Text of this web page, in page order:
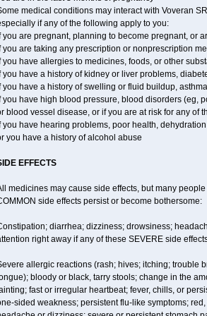
medical conditions may interact with Voveran
if any of the following apply to you:
you are pregnant, planning to become pregnant, or
you are taking any prescription or nonprescription
you have allergies to medicines, foods, or other
you have a history of kidney or liver problems,
you have a history of swelling or fluid buildup,
you have high blood pressure, blood disorders (eg,
blood vessel disease, or if you are at risk for any of
you have hearing problems, poor health,
you have a history of alcohol abuse
EFFECTS
medicines may cause side effects, but many
side effects persist or become bothersome:
diarrhea; dizziness; drowsiness;
right away if any of these SEVERE side
allergic reactions (rash; hives; itching; trouble
bloody or black, tarry stools; change in the
fast or irregular heartbeat; fever, chills, or
sided weakness; persistent flu-like symptoms;